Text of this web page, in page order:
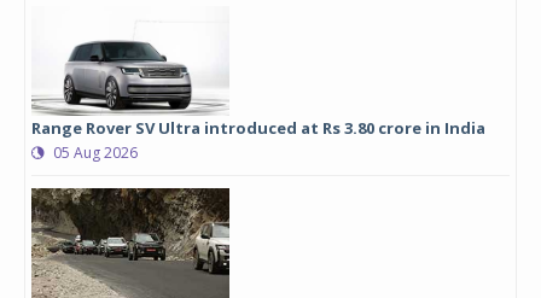
Range Rover SV Ultra introduced at Rs 3.80 crore in India
05 Aug 2026